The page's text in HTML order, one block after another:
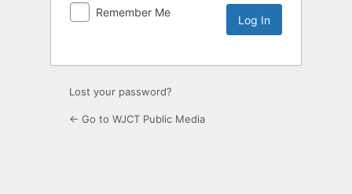
Remember Me
Lost your password?
← Go to WJCT Public Media